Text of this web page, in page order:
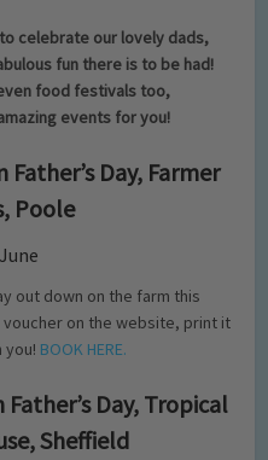
to celebrate our lovely dads,
fun there is to be had!
food festivals too,
events for you!
Father’s Day, Farmer
Poole
out down on the farm this
voucher on the website, print it
you! BOOK HERE.
Father’s Day, Tropical
Sheffield